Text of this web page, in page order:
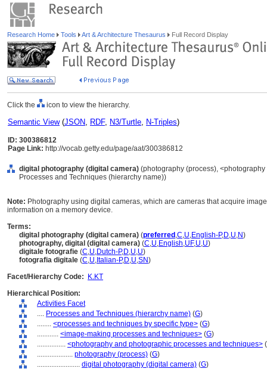
Research Home Tools Art & Architecture Thesaurus Full Record Display
Click the icon to view the hierarchy.
Semantic View(JSON, RDF, N3/Turtle, N-Triples)
ID: 300386812
Page Link: http://vocab.getty.edu/page/aat/300386812
digital photography (digital camera) (photography (process),
Processes and Techniques (hierarchy name))
Note: Photography using digital cameras, which are cameras that acquire
information on a memory device.
Terms:
digital photography (digital camera) (preferred ,C,U,English-P,D,U,N)
photography, digital (digital camera) (C,U,English,UF,U,U)
digitale fotografie (C,U,Dutch-P,D,U,U)
fotografia digitale (C,U, Italian-P,D,U,SN)
Facet/Hierarchy Code:
K.KT
Hierarchical Position:
Activities Facet
.... Processes and Techniques (hierarchy name) (G)
........ <processes and techniques by specific type> (G)
............ <image-making processes and techniques> (G)
................ <photography and photographic processes and techniques> (
.................... photography (process) (G)
........................ digital photography (digital camera) (G)